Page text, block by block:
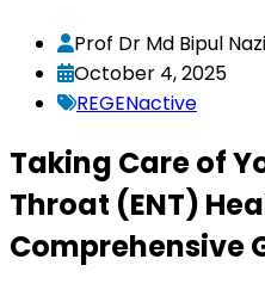
Prof Dr Md Bipul
October 4, 2025
REGENactive
Taking Care of
Throat (ENT)
Comprehensive